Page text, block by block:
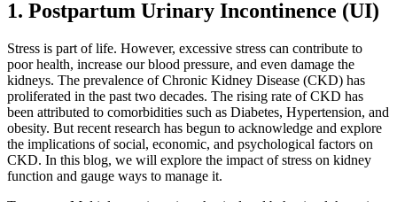
1. Postpartum Urinary Incontinence (UI)
Stress is part of life. However, excessive stress can contribute to
poor health, increase our blood pressure, and even damage the
kidneys. The prevalence of Chronic Kidney Disease (CKD) has
proliferated in the past two decades. The rising rate of CKD has
been attributed to comorbidities such as Diabetes, Hypertension, and
obesity. But recent research has begun to acknowledge and explore
the implications of social, economic, and psychological factors on
CKD. In this blog, we will explore the impact of stress on kidney
function and gauge ways to manage it.